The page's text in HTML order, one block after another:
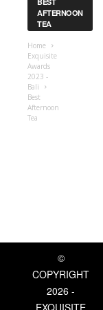
AFTERNOON
TEA
Home
Exquisite
Awards
2023 -
Bali
Best
Afternoon
Tea
©
COPYRIGHT
2026 -
EXQUISITE